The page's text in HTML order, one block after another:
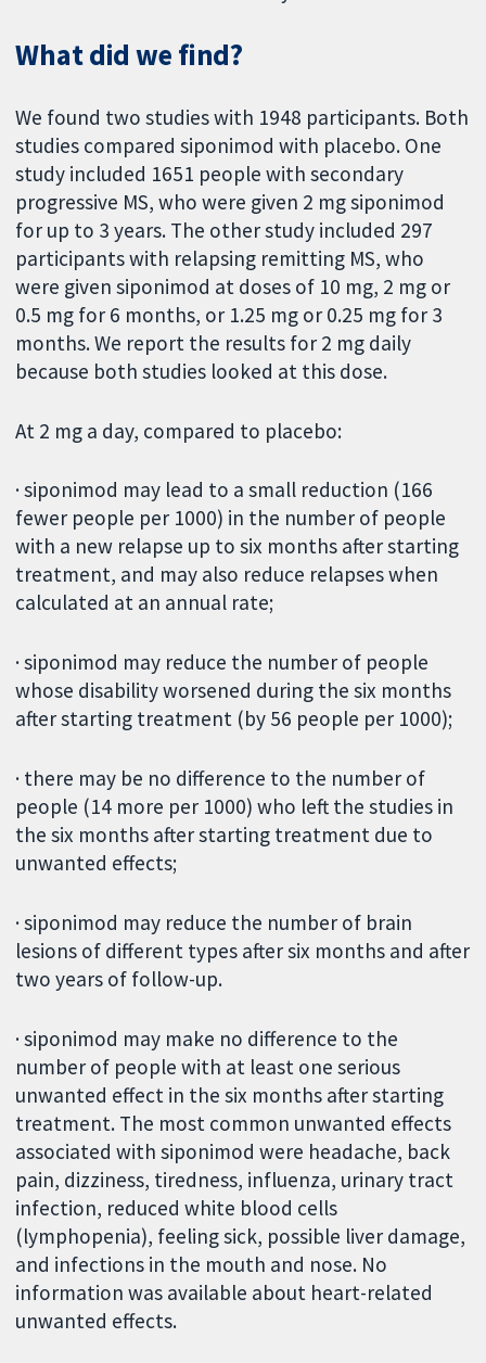
What did we find?
We found two studies with 1948 participants. Both
studies compared siponimod with placebo. One
study included 1651 people with secondary
progressive MS, who were given 2 mg siponimod
for up to 3 years. The other study included 297
participants with relapsing remitting MS, who
were given siponimod at doses of 10 mg, 2 mg or
0.5 mg for 6 months, or 1.25 mg or 0.25 mg for 3
months. We report the results for 2 mg daily
because both studies looked at this dose.
At 2 mg a day, compared to placebo:
· siponimod may lead to a small reduction (166
fewer people per 1000) in the number of people
with a new relapse up to six months after starting
treatment, and may also reduce relapses when
calculated at an annual rate;
· siponimod may reduce the number of people
whose disability worsened during the six months
after starting treatment (by 56 people per 1000);
· there may be no difference to the number of
people (14 more per 1000) who left the studies in
the six months after starting treatment due to
unwanted effects;
· siponimod may reduce the number of brain
lesions of different types after six months and after
two years of follow-up.
· siponimod may make no difference to the
number of people with at least one serious
unwanted effect in the six months after starting
treatment. The most common unwanted effects
associated with siponimod were headache, back
pain, dizziness, tiredness, influenza, urinary tract
infection, reduced white blood cells
(lymphopenia), feeling sick, possible liver damage,
and infections in the mouth and nose. No
information was available about heart-related
unwanted effects.